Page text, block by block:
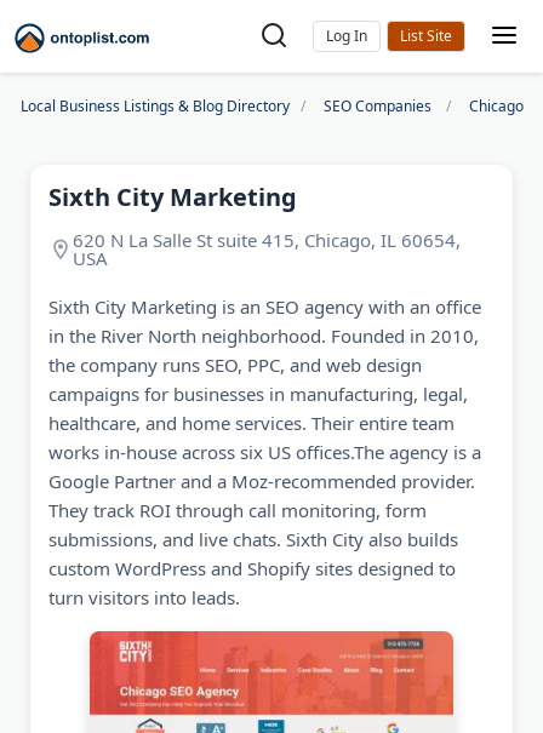
Log In
Local Business Listings & Blog Directory SEO Companies Chicago
Sixth City Marketing
620 N La Salle St suite 415, Chicago, IL 60654,
USA
Sixth City Marketing is an SEO agency with an office
in the River North neighborhood. Founded in 2010,
the company runs SEO, PPC, and web design
campaigns for businesses in manufacturing, legal,
healthcare, and home services. Their entire team
works in-house across six US offices.The agency is a
Google Partner and a Moz-recommended provider.
They track ROI through call monitoring, form
submissions, and live chats. Sixth City also builds
custom WordPress and Shopify sites designed to
turn visitors into leads.